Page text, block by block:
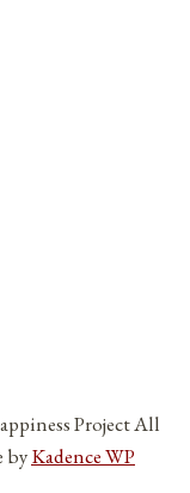
Project All
byKadence WP